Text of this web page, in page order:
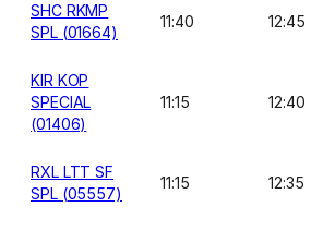
SHC RKMP
SPL (01664)
11:40 12:45
KIR KOP
SPECIAL
(01406)
11:15 12:40
RXL LTT SF
SPL (05557)
11:15 12:35